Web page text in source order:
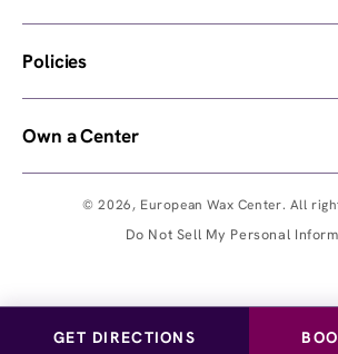
GET DIRECTIONS
© 2026, European Wax Center. All
Do Not Sell My Personal
Policies
Own a Center